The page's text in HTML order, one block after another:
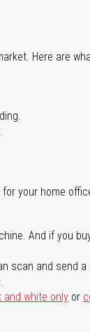
Here are
your home
And if you
scan and send
and white only or